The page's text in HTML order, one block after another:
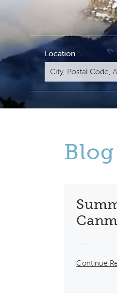
Location
Blog
...
Continue